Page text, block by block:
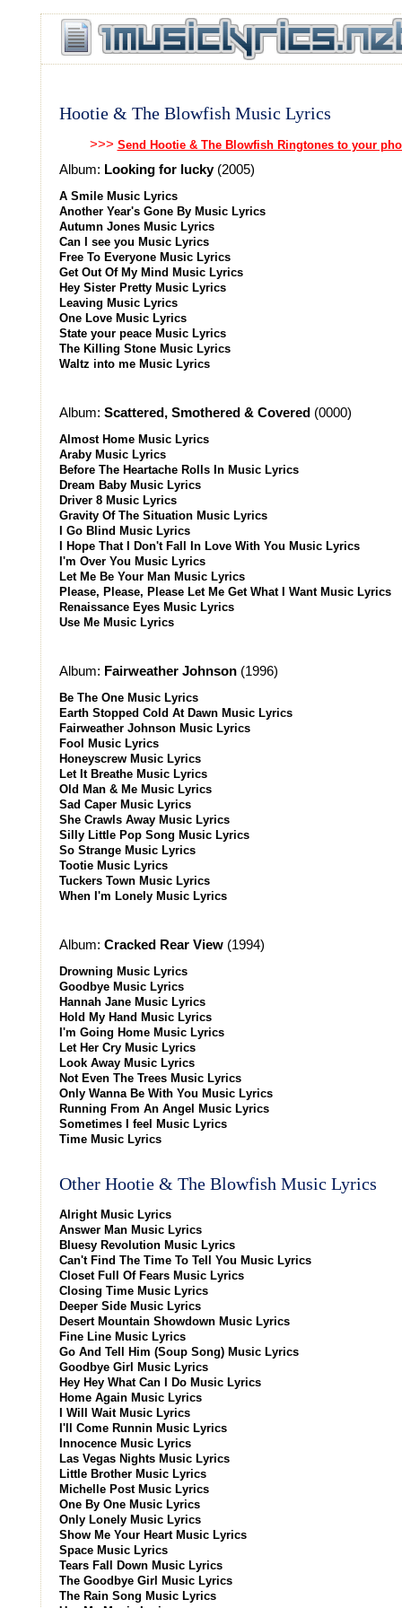
Hootie & The Blowfish Music Lyrics
>>> Send Hootie & The Blowfish Ringtones to your
Album: Looking for lucky(2005)
A Smile Music Lyrics
Another Year's Gone By Music Lyrics
Autumn Jones Music Lyrics
Can I see you Music Lyrics
Free To Everyone Music Lyrics
Get Out Of My Mind Music Lyrics
Hey Sister Pretty Music Lyrics
Leaving Music Lyrics
One Love Music Lyrics
State your peace Music Lyrics
The Killing Stone Music Lyrics
Waltz into me Music Lyrics
Album: Scattered, Smothered & Covered (0000)
Almost Home Music Lyrics
Araby Music Lyrics
Before The Heartache Rolls In Music Lyrics
Dream Baby Music Lyrics
Driver 8 Music Lyrics
Gravity Of The Situation Music Lyrics
I Go Blind Music Lyrics
I Hope That I Don't Fall In Love With You Music Lyrics
I'm Over You Music Lyrics
Let Me Be Your Man Music Lyrics
Please, Please, Please Let Me Get What I Want Music Lyrics
Renaissance Eyes Music Lyrics
Use Me Music Lyrics
Album: Fairweather Johnson (1996)
Be The One Music Lyrics
Earth Stopped Cold At Dawn Music Lyrics
Fairweather Johnson Music Lyrics
Fool Music Lyrics
Honeyscrew Music Lyrics
Let It Breathe Music Lyrics
Old Man & Me Music Lyrics
Sad Caper Music Lyrics
She Crawls Away Music Lyrics
Silly Little Pop Song Music Lyrics
So Strange Music Lyrics
Tootie Music Lyrics
Tuckers Town Music Lyrics
When I'm Lonely Music Lyrics
Album: Cracked Rear View (1994)
Drowning Music Lyrics
Goodbye Music Lyrics
Hannah Jane Music Lyrics
Hold My Hand Music Lyrics
I'm Going Home Music Lyrics
Let Her Cry Music Lyrics
Look Away Music Lyrics
Not Even The Trees Music Lyrics
Only Wanna Be With You Music Lyrics
Running From An Angel Music Lyrics
Sometimes I feel Music Lyrics
Time Music Lyrics
Other Hootie & The Blowfish Music Lyrics
Alright Music Lyrics
Answer Man Music Lyrics
Bluesy Revolution Music Lyrics
Can't Find The Time To Tell You Music Lyrics
Closet Full Of Fears Music Lyrics
Closing Time Music Lyrics
Deeper Side Music Lyrics
Desert Mountain Showdown Music Lyrics
Fine Line Music Lyrics
Go And Tell Him (Soup Song) Music Lyrics
Goodbye Girl Music Lyrics
Hey Hey What Can I Do Music Lyrics
Home Again Music Lyrics
I Will Wait Music Lyrics
I'll Come Runnin Music Lyrics
Innocence Music Lyrics
Las Vegas Nights Music Lyrics
Little Brother Music Lyrics
Michelle Post Music Lyrics
One By One Music Lyrics
Only Lonely Music Lyrics
Show Me Your Heart Music Lyrics
Space Music Lyrics
Tears Fall Down Music Lyrics
The Goodbye Girl Music Lyrics
The Rain Song Music Lyrics